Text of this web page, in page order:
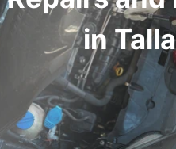
in